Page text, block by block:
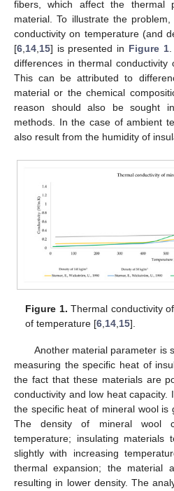
fibers, which affect the thermal
material. To illustrate the
conductivity on temperature (and
[6 14 15] is presented in Figure 1.
differences in thermal conductivity
This can be attributed to
material or the chemical
reason should also be sought
methods. In the case of ambient
also result from the humidity of
Figure 1. Thermal conductivity
of temperature [6 14 15].
Another material parameter is
measuring the specific heat of
the fact that these materials are
conductivity and low heat capacity.
the specific heat of mineral wool is
The density of mineral wool
temperature; insulating materials
slightly with increasing
thermal expansion; the material
resulting in lower density. The